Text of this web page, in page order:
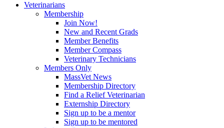
Veterinarians
Membership
Join Now!
New and Recent Grads
Member Benefits
Member Compass
Veterinary Technicians
Members Only
MassVet News
Membership Directory
Find a Relief Veterinarian
Externship Directory
Sign up to be a mentor
Sign up to be mentored